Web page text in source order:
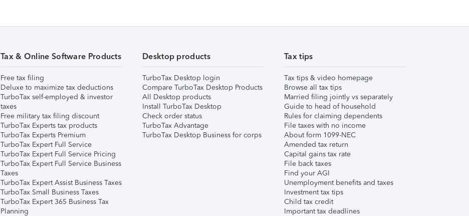
Tax & Online Software Products
Free tax filing
Deluxe to maximize tax deductions
TurboTax self-employed & investor
taxes
Free military tax filing discount
TurboTax Experts tax products
TurboTax Experts Premium
TurboTax Expert Full Service
TurboTax Expert Full Service Pricing
TurboTax Expert Full Service Business
Taxes
TurboTax Expert Assist Business Taxes
TurboTax Small Business Taxes
TurboTax Expert 365 Business Tax
Planning
Desktop products
TurboTax Desktop login
Compare TurboTax Desktop Products
All Desktop products
Install TurboTax Desktop
Check order status
TurboTax Advantage
TurboTax Desktop Business for corps
Tax tips
Tax tips & video homepage
Browse all tax tips
Married filing jointly vs separately
Guide to head of household
Rules for claiming dependents
File taxes with no income
About form 1099-NEC
Amended tax return
Capital gains tax rate
File back taxes
Find your AGI
Unemployment benefits and taxes
Investment tax tips
Child tax credit
Important tax deadlines